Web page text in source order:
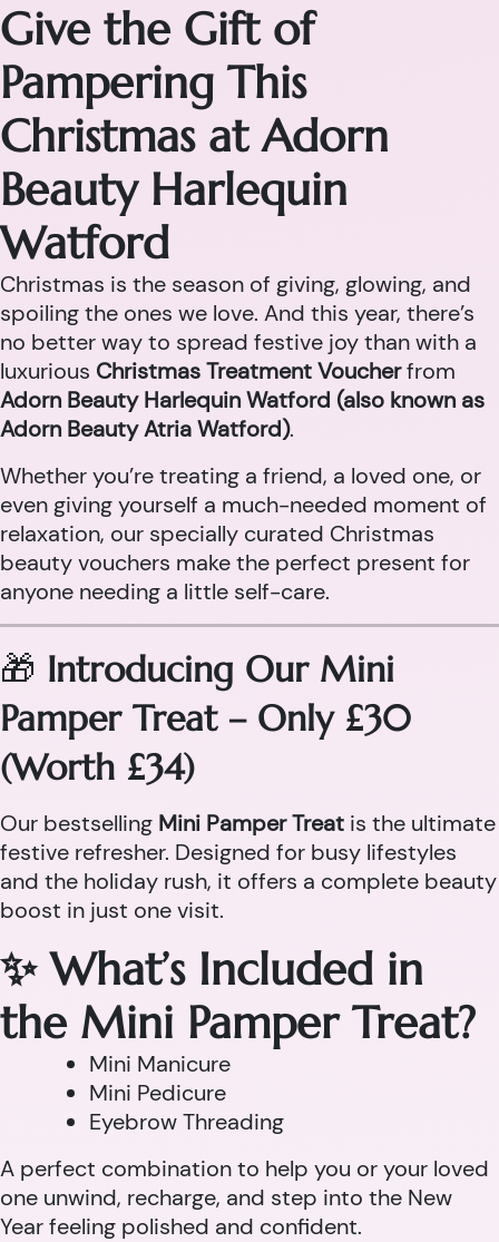
Give the Gift of
Pampering This
Christmas at Adorn
Beauty Harlequin
Watford
Christmas is the season of giving, glowing, and
spoiling the ones we love. And this year, there’s
no better way to spread festive joy than with a
luxurious Christmas Treatment Voucherfrom
Adorn Beauty Harlequin Watford (also known as
Adorn Beauty Atria Watford).
Whether you’re treating a friend, a loved one, or
even giving yourself a much-needed moment of
relaxation, our specially curated Christmas
beauty vouchers make the perfect present for
anyone needing a little self-care.
🎁 Introducing Our Mini
Pamper Treat – Only £30
(Worth £34)
Our bestselling Mini Pamper Treat is the ultimate
festive refresher. Designed for busy lifestyles
and the holiday rush, it offers a complete beauty
boost in just one visit.
✨ What’s Included in
the Mini Pamper Treat?
Mini Manicure
Mini Pedicure
Eyebrow Threading
A perfect combination to help you or your loved
one unwind, recharge, and step into the New
Year feeling polished and confident.